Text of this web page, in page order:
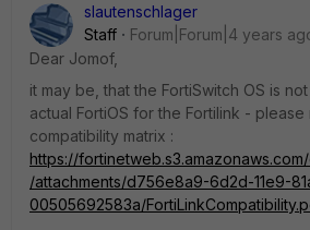
slautenschlager
Staff
Forum|Forum|4 years
Dear Jomof,
it may be, that the FortiSwitch OS is
actual FortiOS for the Fortilink -
compatibility matrix :
https://
/attachments/d756e8a9-6d2d-11e9-
00505692583a/